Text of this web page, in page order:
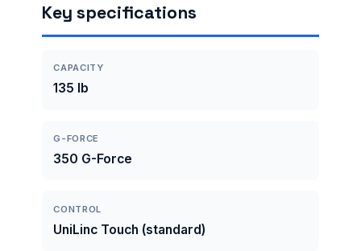
Key specifications
CAPACITY
135 lb
G-FORCE
350 G-Force
CONTROL
UniLinc Touch (standard)